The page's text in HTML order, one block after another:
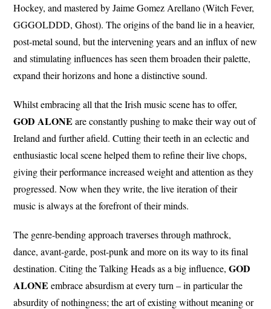
Hockey, and mastered by Jaime Gomez Arellano (Witch Fever,
GGGOLDDD, Ghost). The origins of the band lie in a heavier,
post-metal sound, but the intervening years and an influx of new
and stimulating influences has seen them broaden their palette,
expand their horizons and hone a distinctive sound.
Whilst embracing all that the Irish music scene has to offer,
GOD ALONE are constantly pushing to make their way out of
Ireland and further afield. Cutting their teeth in an eclectic and
enthusiastic local scene helped them to refine their live chops,
giving their performance increased weight and attention as they
progressed. Now when they write, the live iteration of their
music is always at the forefront of their minds.
The genre-bending approach traverses through mathrock,
dance, avant-garde, post-punk and more on its way to its final
destination. Citing the Talking Heads as a big influence,GOD
ALONE embrace absurdism at every turn – in particular the
absurdity of nothingness; the art of existing without meaning or